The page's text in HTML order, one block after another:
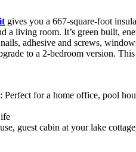
gives you a 667-square-foot
a living room. It’s green built,
adhesive and screws,
to a 2-bedroom version.
guest cabin at your lake